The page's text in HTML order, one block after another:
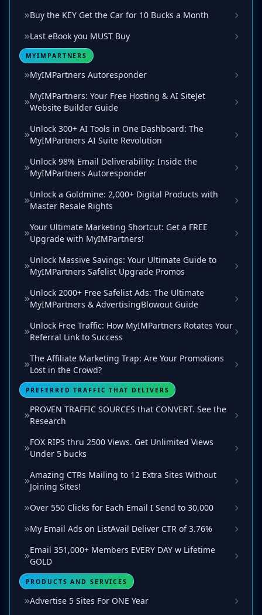
Buy the KEY Get the Car for 10 Bucks a Month
Last eBook you MUST Buy
MYIMPARTNERS
MyIMPartners Autoresponder
MyIMPartners: Your Free Hosting & AI SiteJet
Website Builder Guide
Unlock 300+ AI Tools in One Dashboard: The
MyIMPartners AI Suite Revolution
Unlock 98% Email Deliverability: Inside the
MyIMPartners Autoresponder
Unlock a Goldmine: 2,000+ Digital Products with
Master Resale Rights
Your Ultimate Marketing Shortcut: Get a FREE
Upgrade with MyIMPartners!
Unlock Massive Savings: Your Ultimate Guide to
MyIMPartners Safelist Upgrade Promos
Unlock 2000+ Free Safelist Ads: The Ultimate
MyIMPartners & AdvertisingBlowout Guide
Unlock Free Traffic: How MyIMPartners Rotates Your
Referral Link to Success
The Affiliate Marketing Trap: Are Your Promotions
Lost in the Crowd?
PREFERRED TRAFFIC THAT DELIVERS
PROVEN TRAFFIC SOURCES that CONVERT. See the
Research
FOX RIPS thru 2500 Views. Get Unlimited Views
Under 5 bucks
Amazing CTRs Mailing to 12 Extra Sites Without
Joining Sites!
Over 550 Clicks for Each Email I Send to 30,000
My Email Ads on ListAvail Deliver CTR of 3.76%
Email 351,000+ Members EVERY DAY w Lifetime
GOLD
PRODUCTS AND SERVICES
Advertise 5 Sites For ONE Year